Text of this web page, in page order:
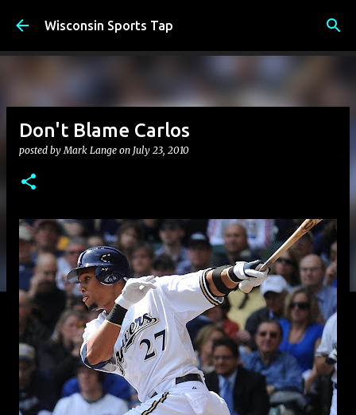
Skip to main content
Wisconsin Sports Tap
Don't Blame Carlos
posted byMark Lange on July 23, 2010